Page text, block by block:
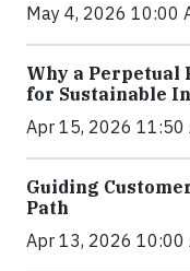
May 4, 2026 10:00
Why a Perpetual
for Sustainable
Apr 15, 2026 11:50
Guiding
Path
Apr 13, 2026 10:00